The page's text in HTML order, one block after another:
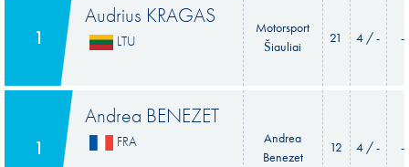
1
Audrius KRAGAS
LTU
Motorsport
Šiauliai
21 4 / - -
1
Andrea BENEZET
FRA
Andrea
Benezet
12 4 / - -